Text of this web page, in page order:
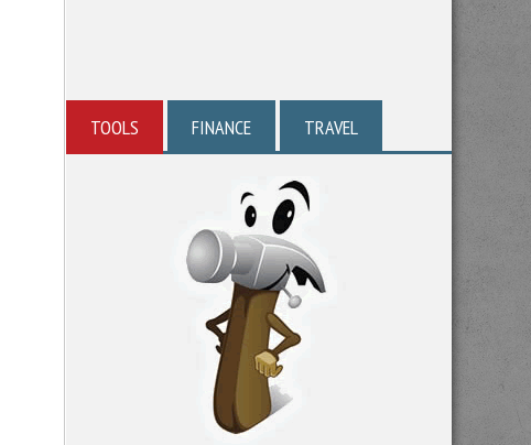
TOOLS FINANCE TRAVEL